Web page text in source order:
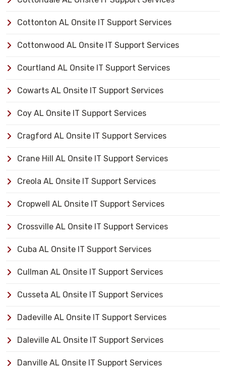
Cottonton AL Onsite IT Support Services
Cottonwood AL Onsite IT Support Services
Courtland AL Onsite IT Support Services
Cowarts AL Onsite IT Support Services
Coy AL Onsite IT Support Services
Cragford AL Onsite IT Support Services
Crane Hill AL Onsite IT Support Services
Creola AL Onsite IT Support Services
Cropwell AL Onsite IT Support Services
Crossville AL Onsite IT Support Services
Cuba AL Onsite IT Support Services
Cullman AL Onsite IT Support Services
Cusseta AL Onsite IT Support Services
Dadeville AL Onsite IT Support Services
Daleville AL Onsite IT Support Services
Danville AL Onsite IT Support Services